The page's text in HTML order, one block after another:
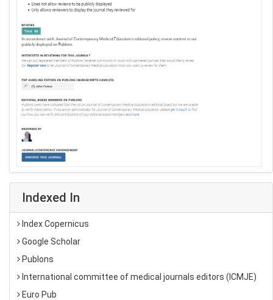
Indexed In
Index Copernicus
Google Scholar
Publons
International committee of medical journals editors (ICMJE)
Euro Pub